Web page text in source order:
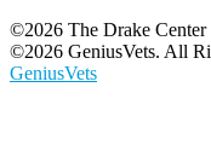
©2026 The Drake Center
©2026 GeniusVets. All
GeniusVets